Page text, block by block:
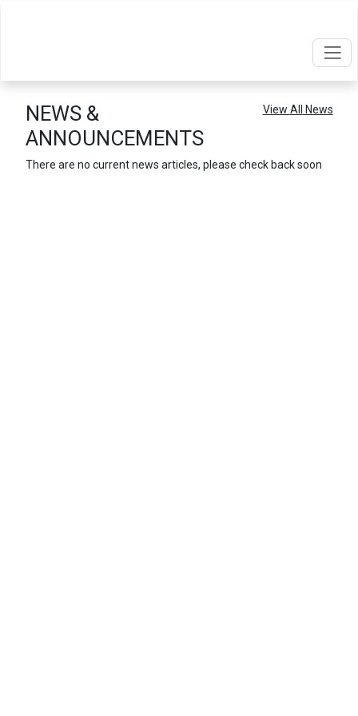
View All News
NEWS &
ANNOUNCEMENTS
There are no current news articles, please check back soon